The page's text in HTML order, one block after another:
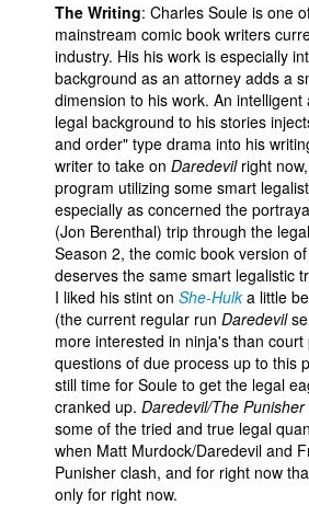
The Writing: Charles Soule is one
mainstream comic book writers
industry. His his work is especially
background as an attorney adds a
dimension to his work. An intelligent
legal background to his stories
and order" type drama into his
writer to take on Daredevil right
program utilizing some smart
especially as concerned the
(Jon Berenthal) trip through the
Season 2, the comic book version
deserves the same smart legalistic
I liked his stint on She-Hulka little
(the current regular run Daredevil
more interested in ninja's than
questions of due process up to this
still time for Soule to get the legal
cranked up. Daredevil/The Punisher
some of the tried and true legal
when Matt Murdock/Daredevil and
Punisher clash, and for right now
only for right now.